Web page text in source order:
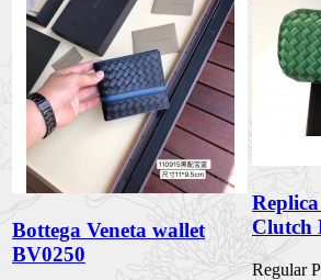
Bottega Veneta wallet
BV0250
Clutch
Regular